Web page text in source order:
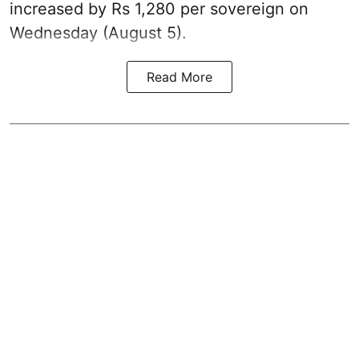
increased by Rs 1,280 per sovereign on
Wednesday (August 5).
Read More